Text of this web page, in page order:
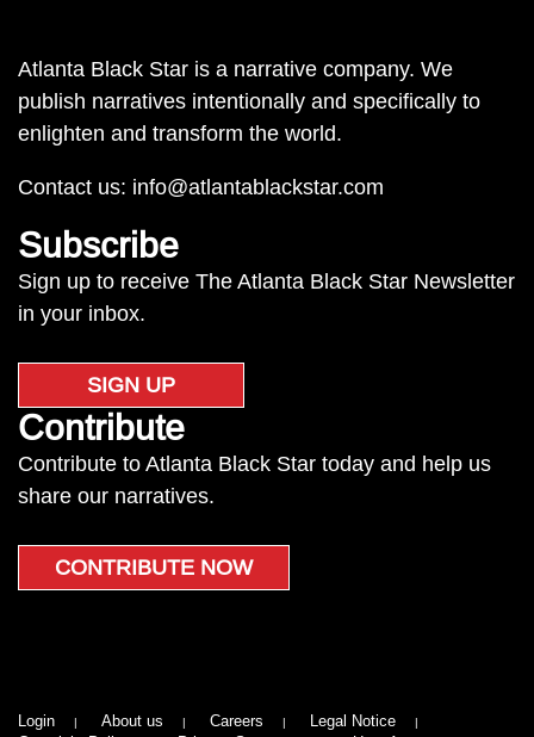
Atlanta Black Star is a narrative company. We
publish narratives intentionally and specifically to
enlighten and transform the world.
Contact us: info@atlantablackstar.com
Subscribe
Sign up to receive The Atlanta Black Star Newsletter
in your inbox.
SIGN UP
Contribute
Contribute to Atlanta Black Star today and help us
share our narratives.
CONTRIBUTE NOW
Login About us Careers
Legal Notice